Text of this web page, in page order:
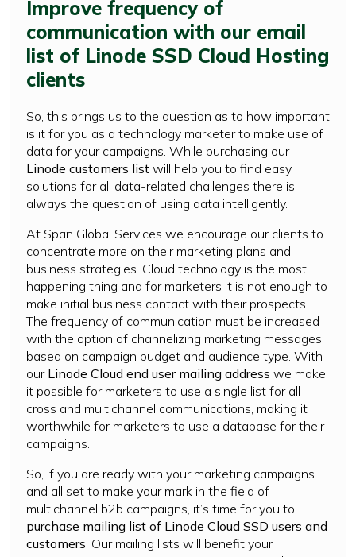
Improve frequency of
communication with our email
list of Linode SSD Cloud Hosting
clients
So, this brings us to the question as to how important
is it for you as a technology marketer to make use of
data for your campaigns. While purchasing our
Linode customers list will help you to find easy
solutions for all data-related challenges there is
always the question of using data intelligently.
At Span Global Services we encourage our clients to
concentrate more on their marketing plans and
business strategies. Cloud technology is the most
happening thing and for marketers it is not enough to
make initial business contact with their prospects.
The frequency of communication must be increased
with the option of channelizing marketing messages
based on campaign budget and audience type. With
our Linode Cloud end user mailing address we make
it possible for marketers to use a single list for all
cross and multichannel communications, making it
worthwhile for marketers to use a database for their
campaigns.
So, if you are ready with your marketing campaigns
and all set to make your mark in the field of
multichannel b2b campaigns, it’s time for you to
purchase mailing list of Linode Cloud SSD users and
customers . Our mailing lists will benefit your